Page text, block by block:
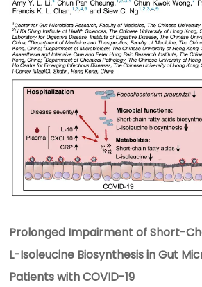
Prolonged Impairment of Short-
L-Isoleucine Biosynthesis in Gut
Patients with COVID-19